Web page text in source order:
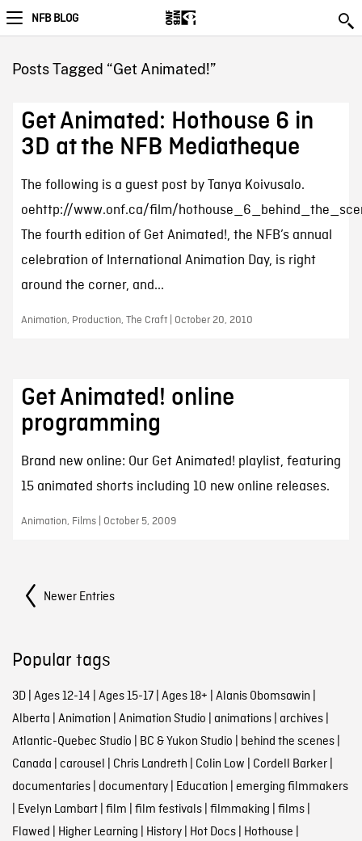
NFB BLOG
Posts Tagged “Get Animated!”
Get Animated: Hothouse 6 in
3D at the NFB Mediatheque
The following is a guest post by Tanya Koivusalo.
oehttp://www.onf.ca/film/
The fourth edition of Get Animated!, the NFB’s annual
celebration of International Animation Day, is right
around the corner, and...
Animation, Production, The Craft | October 20, 2010
Get Animated! online
programming
Brand new online: Our Get Animated! playlist, featuring
15 animated shorts including 10 new online releases.
Animation, Films | October 5, 2009
Posts Navigation
Newer Entries
Popular tags
3D| Ages 12-14 | Ages 15-17| Ages 18+ | Alanis Obomsawin |
Alberta | Animation | Animation Studio | animations| archives|
Atlantic-Quebec Studio | BC & Yukon Studio | behind the scenes|
Canada | carousel | Chris Landreth | Colin Low | Cordell Barker|
documentaries| documentary| Education | emerging filmmakers
| Evelyn Lambart| film | film festivals| filmmaking | films|
Flawed | Higher Learning | History| Hot Docs| Hothouse |